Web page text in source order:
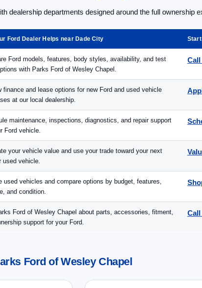
dealership departments designed around the full ownership
Ford Dealer Helps near Dade City
Ford models, features, body styles, availability, and test
with Parks Ford of Wesley Chapel.
Call
finance and lease options for new Ford and used vehicle
at our local dealership.
maintenance, inspections, diagnostics, and repair support
Ford vehicle.
your vehicle value and use your trade toward your next
used vehicle.
used vehicles and compare options by budget, features,
and condition.
Ford of Wesley Chapel about parts, accessories, fitment,
support for your Ford.
Ford of Wesley Chapel